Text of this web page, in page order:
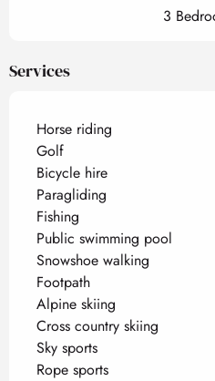
3
Services
Horse riding
Golf
Bicycle hire
Paragliding
Fishing
Public swimming pool
Snowshoe walking
Footpath
Alpine skiing
Cross country skiing
Sky sports
Rope sports